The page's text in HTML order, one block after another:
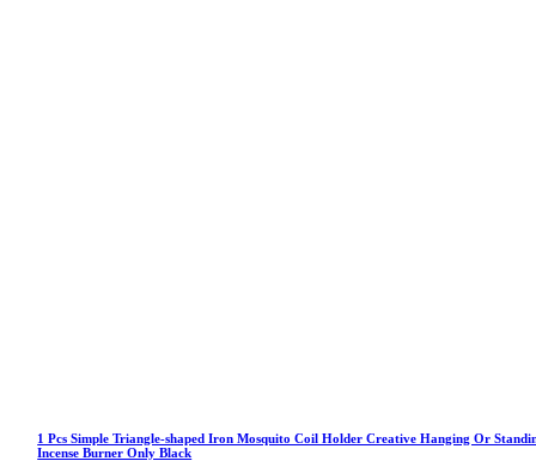
1 Pcs Simple Triangle-shaped Iron Mosquito Coil Holder Creative Hanging Or
Incense Burner Only Black